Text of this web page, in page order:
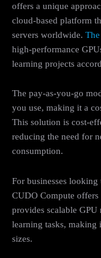
offers a unique
cloud-based platform
servers worldwide.
high-performance
learning projects
The pay-as-you-go
you use, making it a
This solution is cost-
reducing the need for
consumption.
For businesses looking
CUDO Compute
provides scalable GPU
learning tasks, making
sizes.